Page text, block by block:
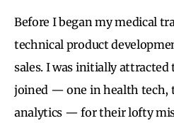
Before I began my medical
technical product
sales. I was initially attracted
joined — one in health tech,
analytics — for their lofty